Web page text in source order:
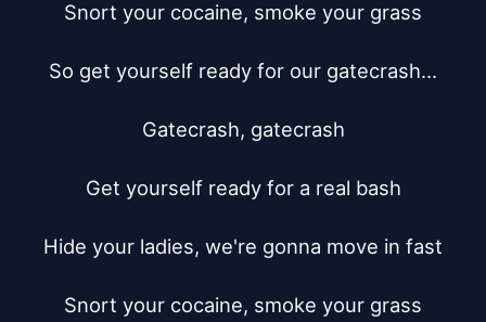
Snort your cocaine, smoke your grass
So get yourself ready for our gatecrash...
Gatecrash, gatecrash
Get yourself ready for a real bash
Hide your ladies, we're gonna move in fast
Snort your cocaine, smoke your grass